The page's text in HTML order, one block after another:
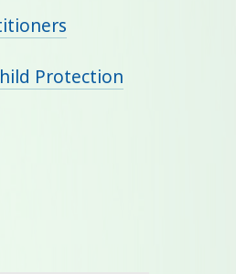
Protection